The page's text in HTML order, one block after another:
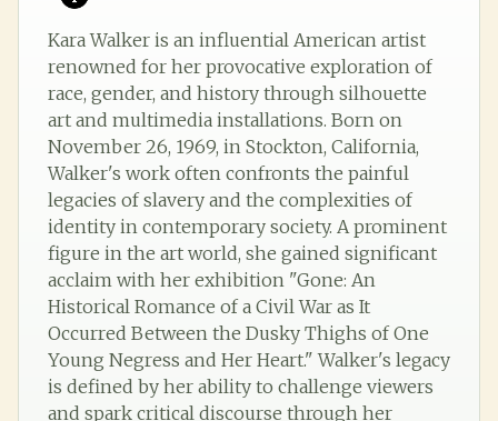
Kara Walker is an influential American artist
renowned for her provocative exploration of
race, gender, and history through silhouette
art and multimedia installations. Born on
November 26, 1969, in Stockton, California,
Walker's work often confronts the painful
legacies of slavery and the complexities of
identity in contemporary society. A prominent
figure in the art world, she gained significant
acclaim with her exhibition "Gone: An
Historical Romance of a Civil War as It
Occurred Between the Dusky Thighs of One
Young Negress and Her Heart." Walker's legacy
is defined by her ability to challenge viewers
and spark critical discourse through her